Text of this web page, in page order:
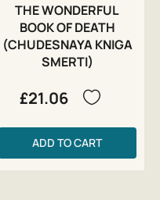
THE WONDERFUL
BOOK OF DEATH
(CHUDESNAYA KNIGA
SMERTI)
£21.06
ADD TO CART